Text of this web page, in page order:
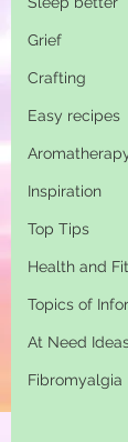
Grief
Crafting
Easy recipes
Inspiration
Top Tips
Health and
Topics of
At Need
Fibromyalgia